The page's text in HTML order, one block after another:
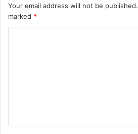
Your email address will not be published.
marked *
t